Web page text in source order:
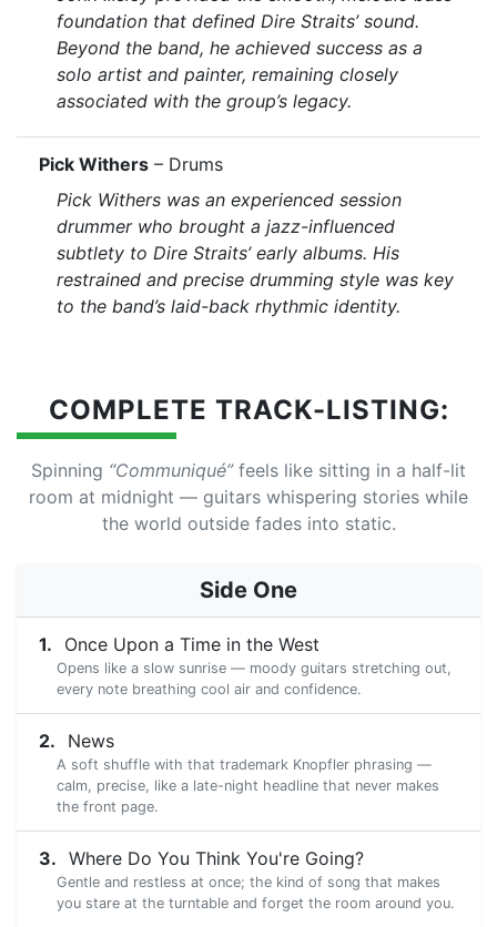
foundation that defined Dire Straits’ sound.
Beyond the band, he achieved success as a
solo artist and painter, remaining closely
associated with the group’s legacy.
Pick Withers – Drums
Pick Withers was an experienced session
drummer who brought a jazz-influenced
subtlety to Dire Straits’ early albums. His
restrained and precise drumming style was key
to the band’s laid-back rhythmic identity.
COMPLETE TRACK-LISTING:
Spinning “Communiqué”feels like sitting in a half-lit
room at midnight — guitars whispering stories while
the world outside fades into static.
Side One
Once Upon a Time in the West
Opens like a slow sunrise — moody guitars stretching out,
every note breathing cool air and confidence.
News
A soft shuffle with that trademark Knopfler phrasing —
calm, precise, like a late-night headline that never makes
the front page.
Where Do You Think You're Going?
Gentle and restless at once; the kind of song that makes
you stare at the turntable and forget the room around you.